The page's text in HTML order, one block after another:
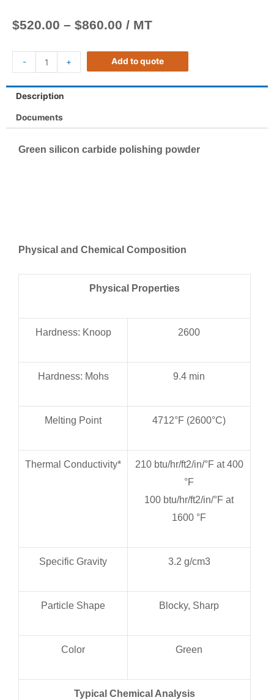
$520.00 – $860.00 / MT
- + Add to quote
Description
Documents
Green silicon carbide polishing powder
Physical and Chemical Composition
Physical Properties
Hardness: Knoop 2600
Hardness: Mohs 9.4 min
Melting Point 4712°F (2600°C)
Thermal Conductivity*
210 btu/hr/ft2/in/°F at 400
°F
100 btu/hr/ft2/in/°F at
1600 °F
Specific Gravity 3.2 g/cm3
Particle Shape Blocky, Sharp
Color Green
Typical Chemical Analysis